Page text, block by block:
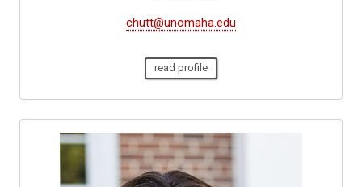
chutt@unomaha.edu
read profile